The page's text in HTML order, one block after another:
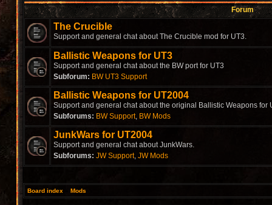
Forum
The Crucible
Support and general chat about The Crucible mod for UT3.
Ballistic Weapons for UT3
Support and general chat about the BW port for UT3
Subforum: BW UT3 Support
Ballistic Weapons for UT2004
Support and general chat about the original Ballistic Weapons for
Subforums: BW Support, BW Mods
JunkWars for UT2004
Support and general chat about JunkWars.
Subforums: JW Support, JW Mods
Board index Mods